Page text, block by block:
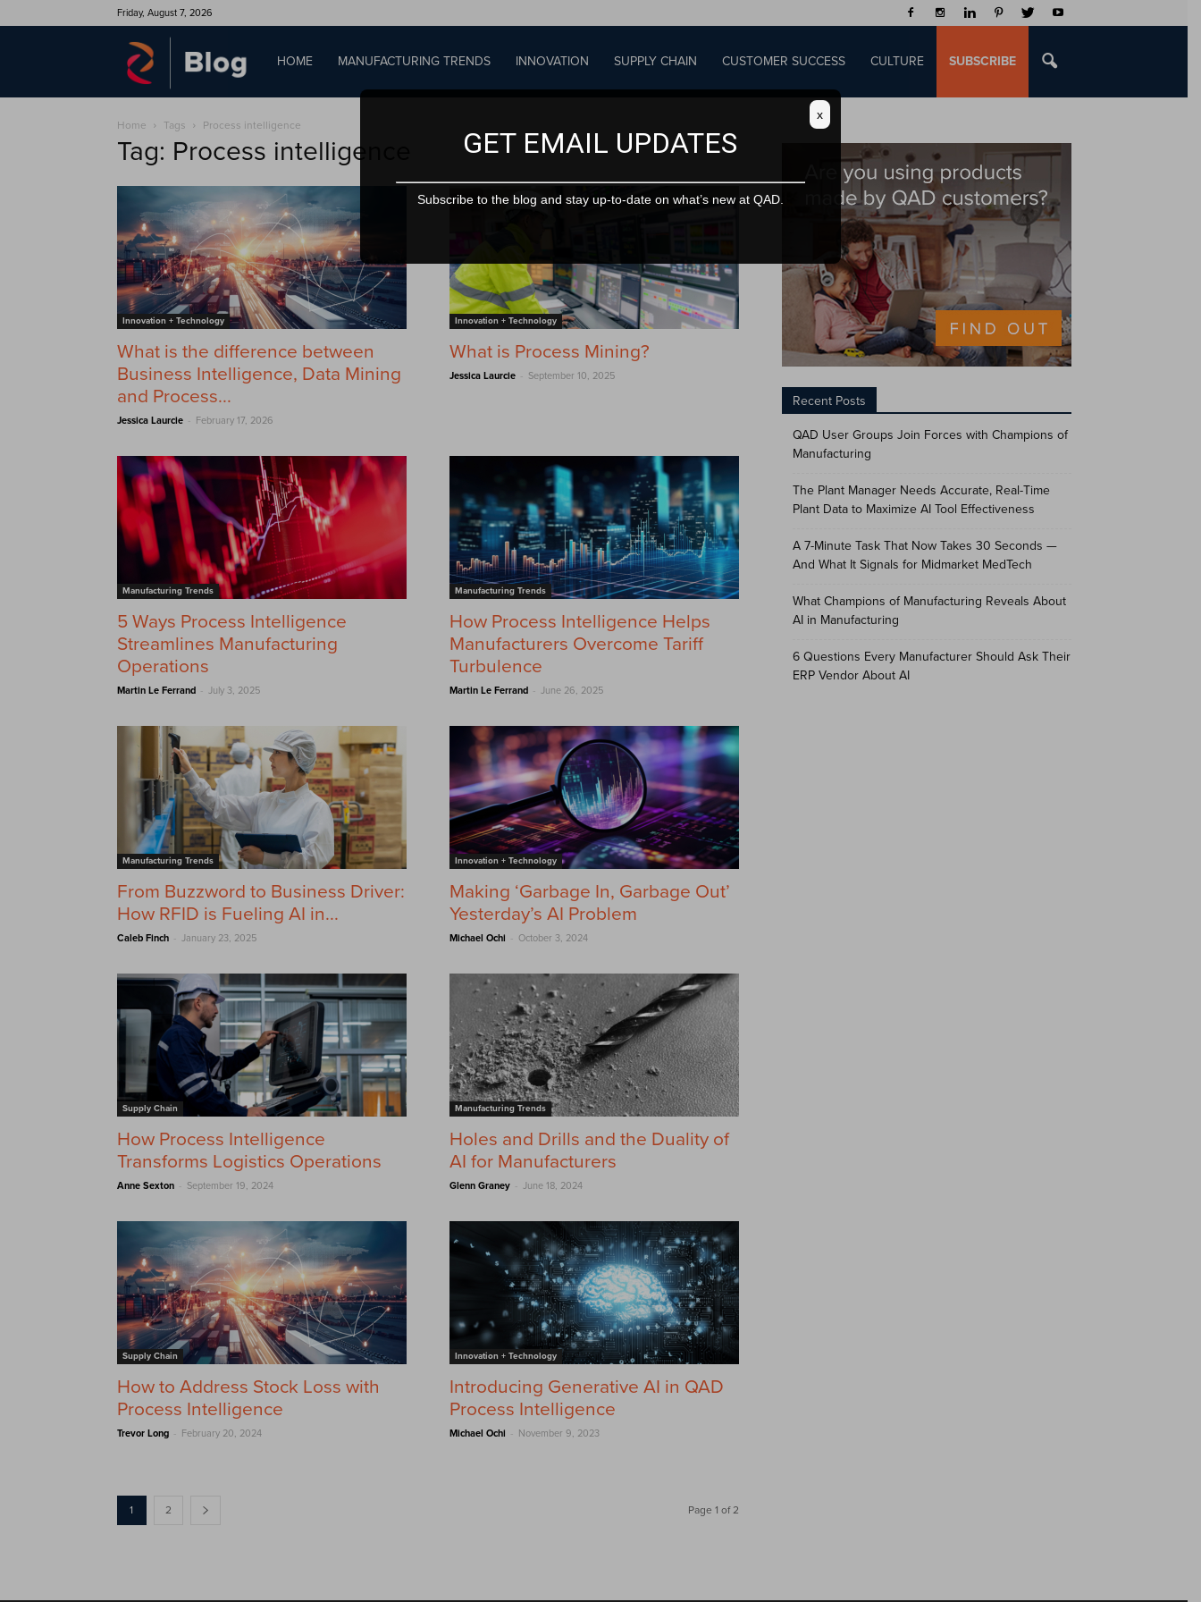
Friday, August 7, 2026
QAD
Blog
HOME MANUFACTURING TRENDS INNOVATION SUPPLY CHAIN CUSTOMER SUCCESS CULTURE SUBSCRIBE
Home Tags Process intelligence
Tag: Process intelligence
Innovation + Technology
What is the difference between
Business Intelligence, Data Mining
and Process...
Jessica Laurcie - February 17, 2026
Innovation + Technology
What is Process Mining?
Jessica Laurcie - September 10, 2025
Manufacturing Trends
5 Ways Process Intelligence
Streamlines Manufacturing
Operations
Martin Le Ferrand - July 3, 2025
Manufacturing Trends
How Process Intelligence Helps
Manufacturers Overcome Tariff
Turbulence
Martin Le Ferrand - June 26, 2025
Manufacturing Trends
From Buzzword to Business Driver:
How RFID is Fueling AI in...
Caleb Finch - January 23, 2025
Innovation + Technology
Making ‘Garbage In, Garbage Out’
Yesterday’s AI Problem
Michael Ochi - October 3, 2024
Supply Chain
How Process Intelligence
Transforms Logistics Operations
Anne Sexton - September 19, 2024
Manufacturing Trends
Holes and Drills and the Duality of
AI for Manufacturers
Glenn Graney - June 18, 2024
Supply Chain
How to Address Stock Loss with
Process Intelligence
Trevor Long - February 20, 2024
Innovation + Technology
Introducing Generative AI in QAD
Process Intelligence
Michael Ochi - November 9, 2023
1 2 Page 1 of 2
Recent Posts
QAD User Groups Join Forces with Champions of
Manufacturing
The Plant Manager Needs Accurate, Real-Time
Plant Data to Maximize AI Tool Effectiveness
A 7-Minute Task That Now Takes 30 Seconds —
And What It Signals for Midmarket MedTech
What Champions of Manufacturing Reveals About
AI in Manufacturing
6 Questions Every Manufacturer Should Ask Their
ERP Vendor About AI
GET EMAIL UPDATES
Subscribe to the blog and stay up-to-date on what’s new at QAD.
x